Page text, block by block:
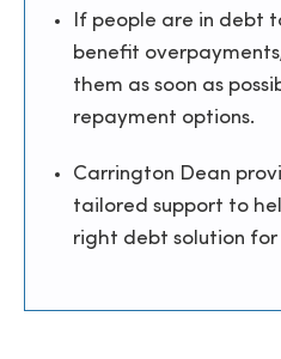
If people are in debt
benefit
them as soon as
repayment options.
Carrington Dean
tailored support to
right debt solution